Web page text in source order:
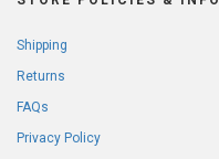
Shipping
Returns
FAQs
Privacy Policy